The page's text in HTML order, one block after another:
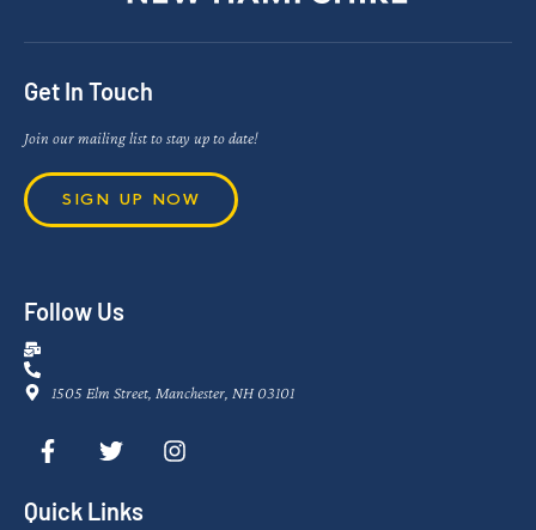
Get In Touch
Join our mailing list to stay up to date!
SIGN UP NOW
Follow Us
1505 Elm Street, Manchester, NH 03101
Quick Links